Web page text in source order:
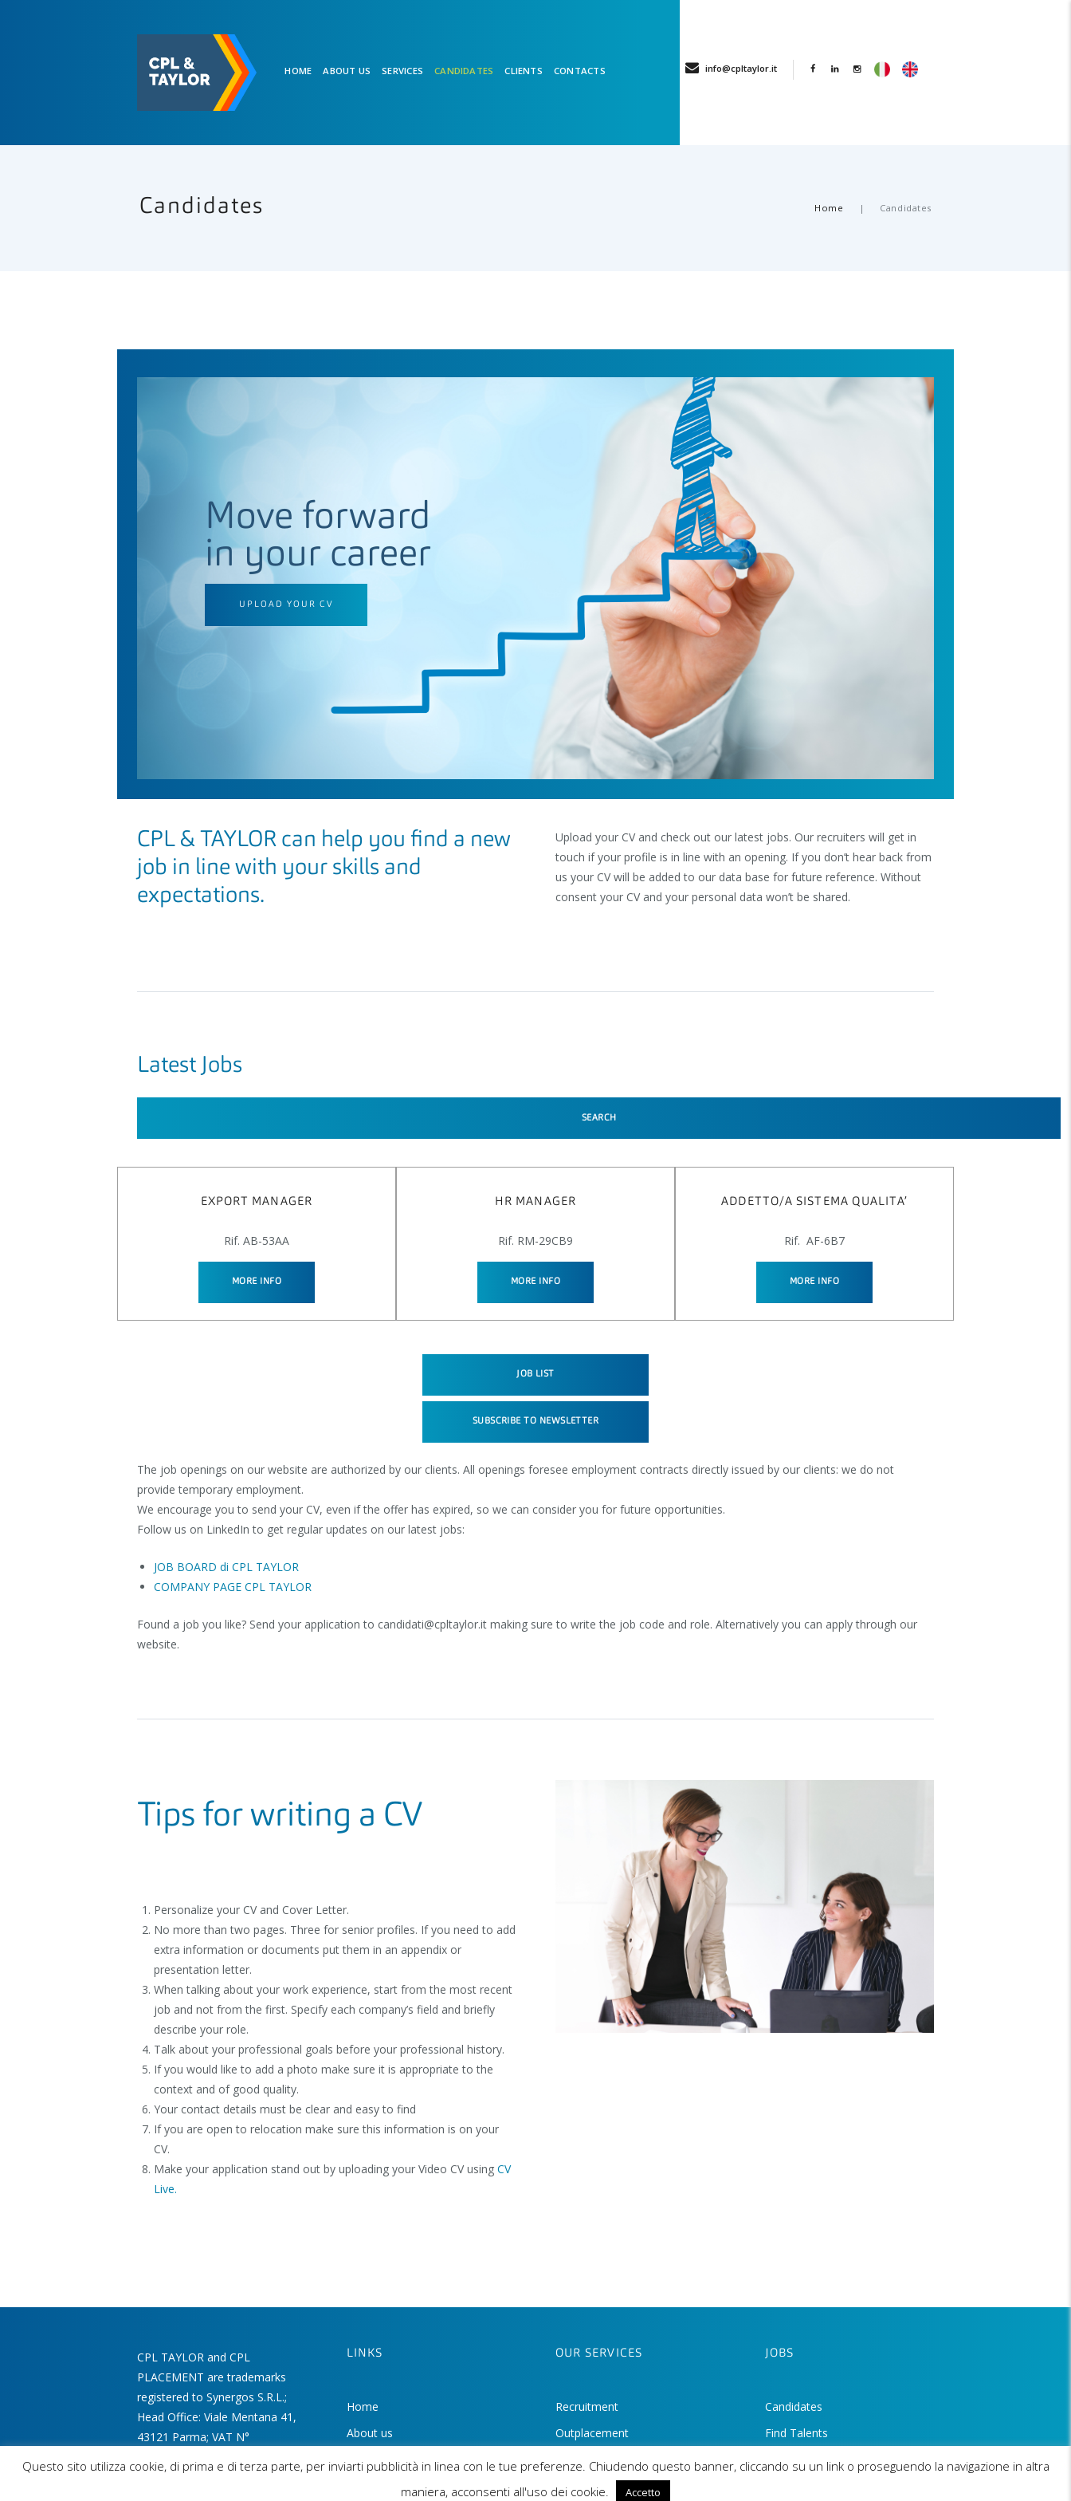
info@cpltaylor.it
HOME ABOUT US SERVICES CANDIDATES CLIENTS CONTACTS
Candidates Home Candidates
Move forward
in your career
UPLOAD YOUR CV
CPL & TAYLOR can help you find a new
job in line with your skills and
expectations.
Upload your CV and check out our latest jobs. Our recruiters will get in
touch if your profile is in line with an opening. If you don’t hear back from
us your CV will be added to our data base for future reference. Without
consent your CV and your personal data won’t be shared.
Latest Jobs
SEARCH
EXPORT MANAGER
Rif. AB-53AA
MORE INFO
HR MANAGER
Rif. RM-29CB9
MORE INFO
ADDETTO/A SISTEMA QUALITA’
Rif. AF-6B7
MORE INFO
JOB LIST
SUBSCRIBE TO NEWSLETTER
The job openings on our website are authorized by our clients. All openings foresee employment contracts directly issued by our clients: we do not
provide temporary employment.
We encourage you to send your CV, even if the offer has expired, so we can consider you for future opportunities.
Follow us on LinkedIn to get regular updates on our latest jobs:
JOB BOARD di CPL TAYLOR
COMPANY PAGE CPL TAYLOR
Found a job you like? Send your application to candidati@cpltaylor.it making sure to write the job code and role. Alternatively you can apply through our
website.
Tips for writing a CV
Personalize your CV and Cover Letter.
No more than two pages. Three for senior profiles. If you need to add
extra information or documents put them in an appendix or
presentation letter.
When talking about your work experience, start from the most recent
job and not from the first. Specify each company’s field and briefly
describe your role.
Talk about your professional goals before your professional history.
If you would like to add a photo make sure it is appropriate to the
context and of good quality.
Your contact details must be clear and easy to find
If you are open to relocation make sure this information is on your
CV.
Make your application stand out by uploading your Video CV using CV
Live.
CPL TAYLOR and CPL
PLACEMENT are trademarks
registered to Synergos S.R.L.;
Head Office: Viale Mentana 41,
43121 Parma; VAT N°
LINKS
Home
About us
Meet the team
OUR SERVICES
Recruitment
Outplacement
HR Consulting
JOBS
Candidates
Find Talents
Tips for your CV
Questo sito utilizza cookie, di prima e di terza parte, per inviarti pubblicità in linea con le tue preferenze. Chiudendo questo banner, cliccando su un link o proseguendo la navigazione in altra
maniera, acconsenti all'uso dei cookie.
Accetto